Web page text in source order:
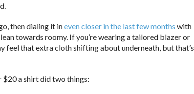
then dialing it ineven closer in the last few months with
towards roomy. If you’re wearing a tailored blazer or
feel that extra cloth shifting about underneath, but that’s
a shirt did two things: